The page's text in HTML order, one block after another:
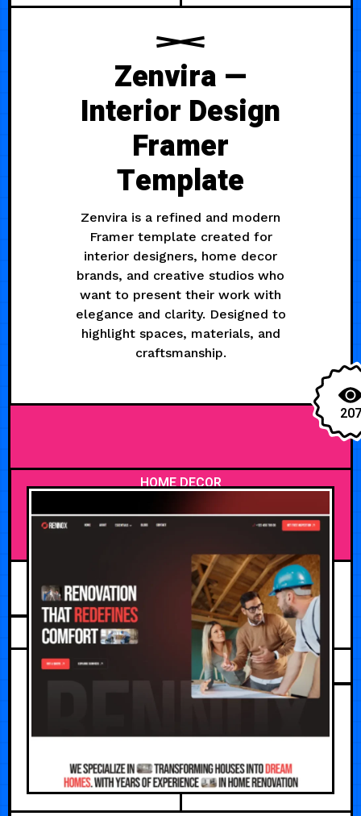
Zenvira —
Interior Design
Framer
Template
Zenvira is a refined and modern
Framer template created for
interior designers, home decor
brands, and creative studios who
want to present their work with
elegance and clarity. Designed to
highlight spaces, materials, and
craftsmanship.
207
HOME DECOR
JUNE 21, 2026